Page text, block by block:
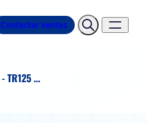
Contactar ventas
ROEQ - TR125 Auto